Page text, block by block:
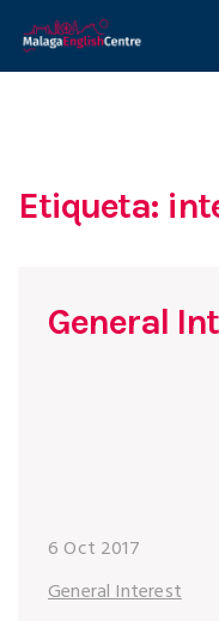
Etiqueta:
General
6 Oct 2017
General Interest